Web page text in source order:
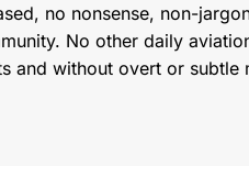
no nonsense, non-
No other daily
and without overt or subtle